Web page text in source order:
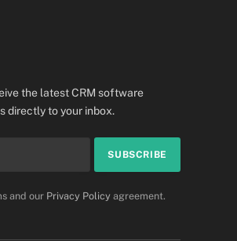
the latest CRM software
directly to your inbox.
and our Privacy Policyagreement.